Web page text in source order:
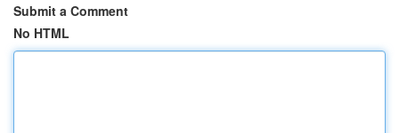
Submit a Comment
No HTML